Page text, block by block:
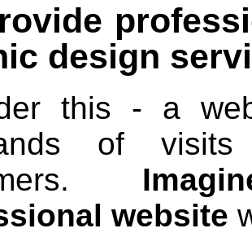
design
this - a
of
website